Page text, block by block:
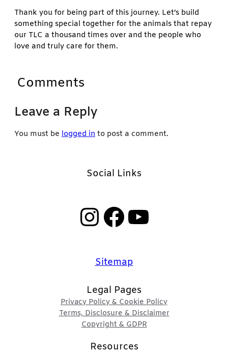
Thank you for being part of this journey. Let’s build
something special together for the animals that repay
our TLC a thousand times over and the people who
love and truly care for them.
Comments
Leave a Reply
You must be logged in to post a comment.
Social Links
InstagramFacebook YouTube
Sitemap
Legal Pages
Privacy Policy & Cookie Policy
Terms, Disclosure & Disclaimer
Copyright & GDPR
Resources